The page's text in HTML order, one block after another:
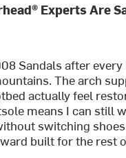
Experts Are
Sandals after
The arch
actually feel
means I can still
switching
built for the rest